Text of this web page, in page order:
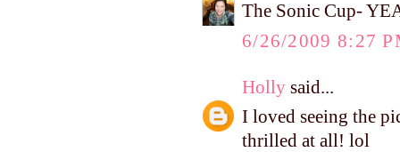
The Sonic Cup-
6/26/2009 8:27
Holly said...
I loved seeing the
thrilled at all! lol